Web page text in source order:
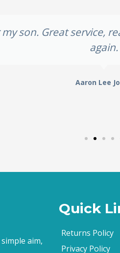
son. Great service,
again.
Aaron Lee
aim,
Quick
Returns Policy
Privacy Policy